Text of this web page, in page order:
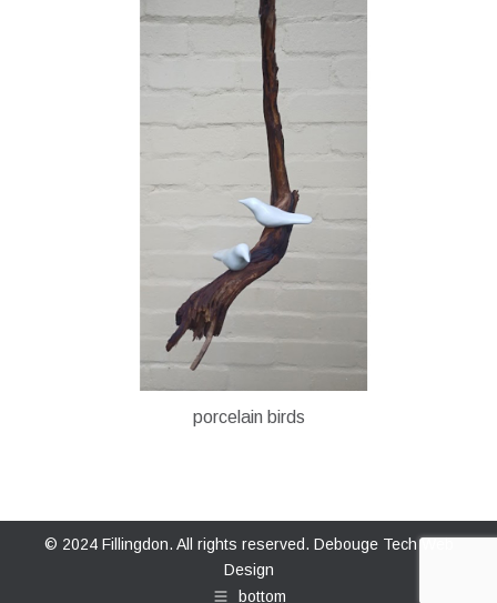
porcelain birds
© 2024 Fillingdon. All rights reserved. Debouge Tech Web
Design
bottom